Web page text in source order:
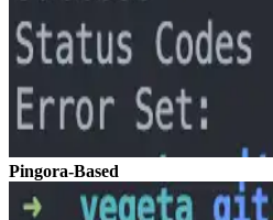
Pingora-Based